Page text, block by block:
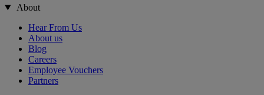
About
Hear From Us
About us
Blog
Careers
Employee Vouchers
Partners